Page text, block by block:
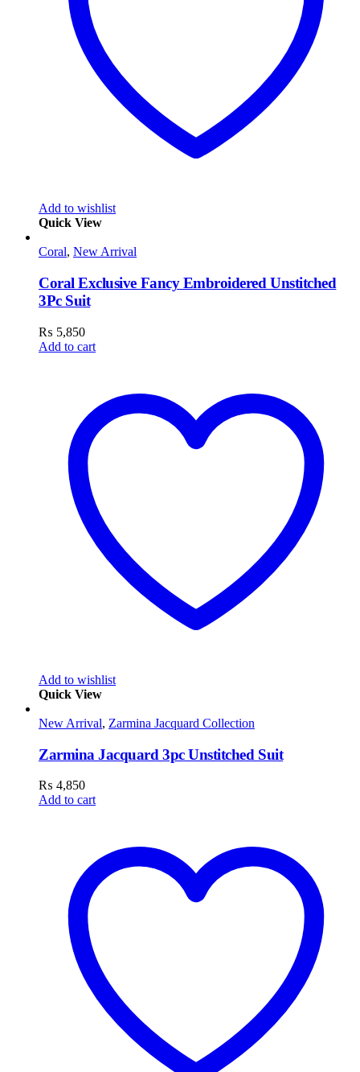
Add to wishlist
Quick View
Coral, New Arrival
Coral Exclusive Fancy Embroidered Unstitched
3Pc Suit
₨ 5,850
Add to cart
Add to wishlist
Quick View
New Arrival, Zarmina Jacquard Collection
Zarmina Jacquard 3pc Unstitched Suit
₨ 4,850
Add to cart